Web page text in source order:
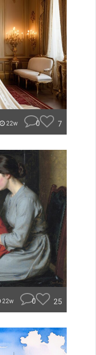
22w 0 7
22w 0 25